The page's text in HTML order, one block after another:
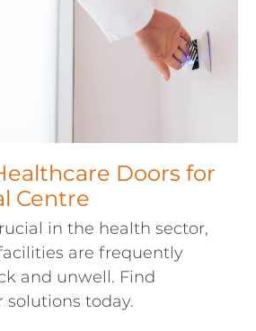
Doors for
Centre
in the health sector,
are frequently
and unwell. Find
today.